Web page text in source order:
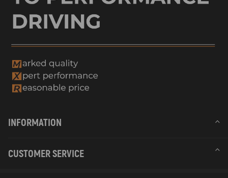
INFORMATION
CUSTOMER SERVICE